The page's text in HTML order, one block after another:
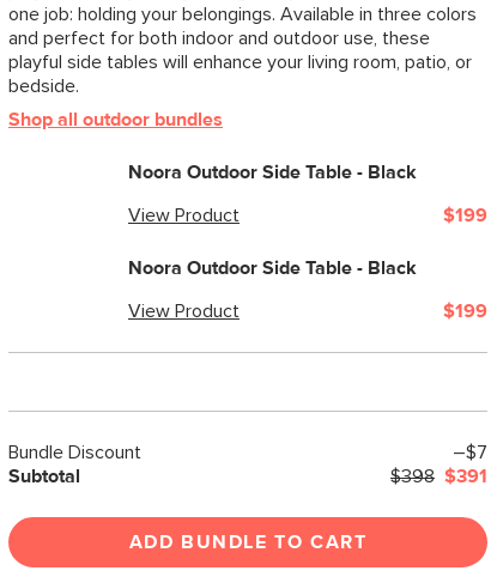
Style
Weight (lbs)
Materials
one job: holding your belongings. Available in three colors
and perfect for both indoor and outdoor use, these
playful side tables will enhance your living room, patio, or
bedside.
Shop all outdoor bundles
Noora Outdoor Side Table - Black
View Product $199
Noora Outdoor Side Table - Black
View Product $199
Bundle Discount
–$7
Subtotal
$398 $391
ADD BUNDLE TO CART